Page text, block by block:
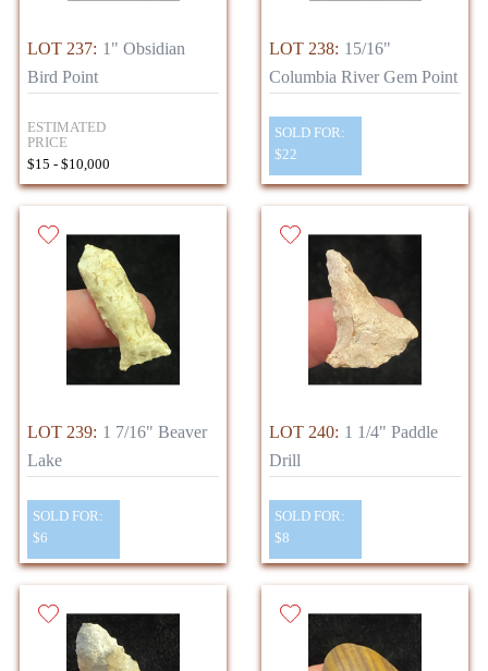
LOT 237: 1" Obsidian
Bird Point
ESTIMATED
PRICE
$15 - $10,000
LOT 238: 15/16"
Columbia River Gem Point
SOLD FOR:
$22
LOT 239: 1 7/16" Beaver
Lake
SOLD FOR:
$6
LOT 240: 1 1/4" Paddle
Drill
SOLD FOR:
$8